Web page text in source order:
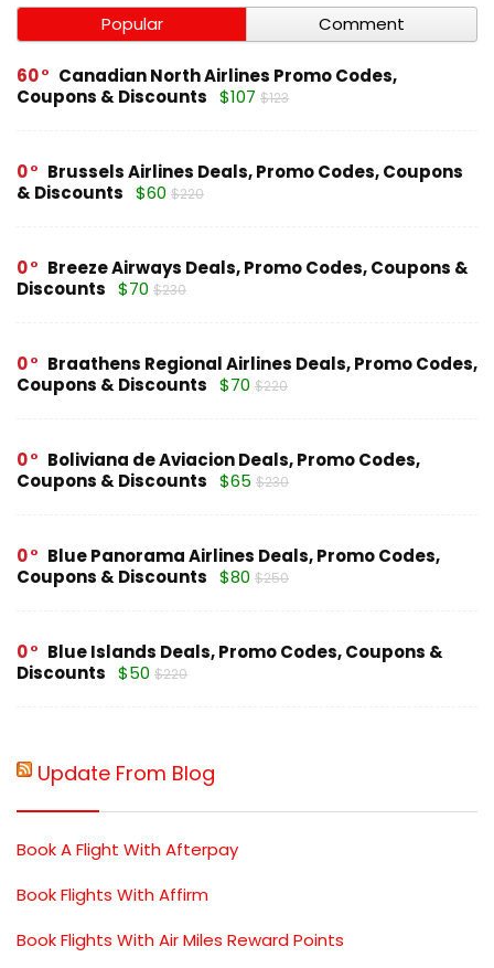
Popular Comment
60
Canadian North Airlines Promo Codes,
Coupons & Discounts $107 $123
0
Brussels Airlines Deals, Promo Codes, Coupons
& Discounts $60 $220
0
Breeze Airways Deals, Promo Codes, Coupons &
Discounts $70 $230
0
Braathens Regional Airlines Deals, Promo Codes,
Coupons & Discounts $70 $220
0
Boliviana de Aviacion Deals, Promo Codes,
Coupons & Discounts $65 $230
0
Blue Panorama Airlines Deals, Promo Codes,
Coupons & Discounts $80 $250
0
Blue Islands Deals, Promo Codes, Coupons &
Discounts $50 $220
Update From Blog
Book A Flight With Afterpay
Book Flights With Affirm
Book Flights With Air Miles Reward Points